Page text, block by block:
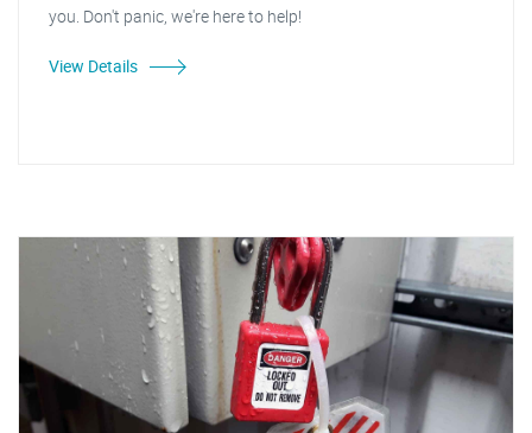
you. Don't panic, we're here to help!
View Details